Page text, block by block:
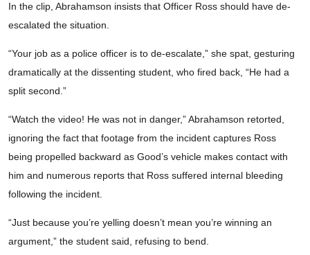
In the clip, Abrahamson insists that Officer Ross should have de-
escalated the situation.
“Your job as a police officer is to de-escalate,” she spat, gesturing
dramatically at the dissenting student, who fired back, “He had a
split second.”
“Watch the video! He was not in danger,” Abrahamson retorted,
ignoring the fact that footage from the incident captures Ross
being propelled backward as Good’s vehicle makes contact with
him and numerous reports that Ross suffered internal bleeding
following the incident.
“Just because you’re yelling doesn’t mean you’re winning an
argument,” the student said, refusing to bend.